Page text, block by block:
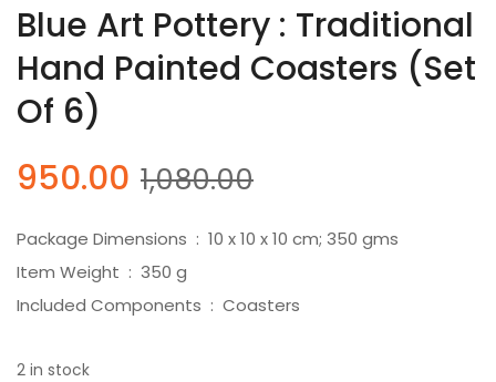
Blue Art Pottery : Traditional
Hand Painted Coasters (Set
Of 6)
1,080.00
was:
950.00
is:
Package Dimensions ‏ : ‎ 10 x 10 x 10 cm; 350 gms
Item Weight ‏ : ‎ 350 g
Included Components ‏ : ‎ Coasters
2 in stock